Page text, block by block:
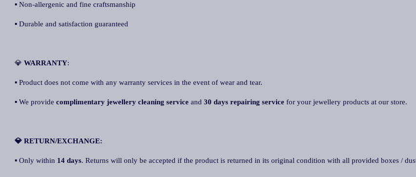
▪ Non-allergenic and fine craftsmanship
▪ Durable and satisfaction guaranteed
💎 WARRANTY:
▪ Product does not come with any warranty services in the event of wear and tear.
▪ We provide complimentary jewellery cleaning service and 30 days repairing service for your jewellery products at our store.
💎 RETURN/EXCHANGE:
▪ Only within 14 days. Returns will only be accepted if the product is returned in its original condition with all provided boxes /